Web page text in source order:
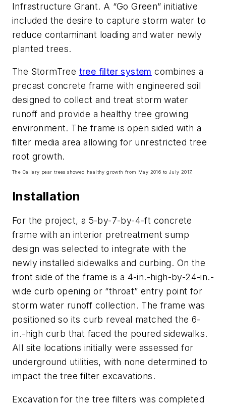
Infrastructure Grant. A “Go Green” initiative
included the desire to capture storm water to
reduce contaminant loading and water newly
planted trees.
The StormTree tree filter system combines a
precast concrete frame with engineered soil
designed to collect and treat storm water
runoff and provide a healthy tree growing
environment. The frame is open sided with a
filter media area allowing for unrestricted tree
root growth.
The Callery pear trees showed healthy growth from May 2016 to July 2017.
Installation
For the project, a 5-by-7-by-4-ft concrete
frame with an interior pretreatment sump
design was selected to integrate with the
newly installed sidewalks and curbing. On the
front side of the frame is a 4-in.-high-by-24-in.-
wide curb opening or “throat” entry point for
storm water runoff collection. The frame was
positioned so its curb reveal matched the 6-
in.-high curb that faced the poured sidewalks.
All site locations initially were assessed for
underground utilities, with none determined to
impact the tree filter excavations.
Excavation for the tree filters was completed